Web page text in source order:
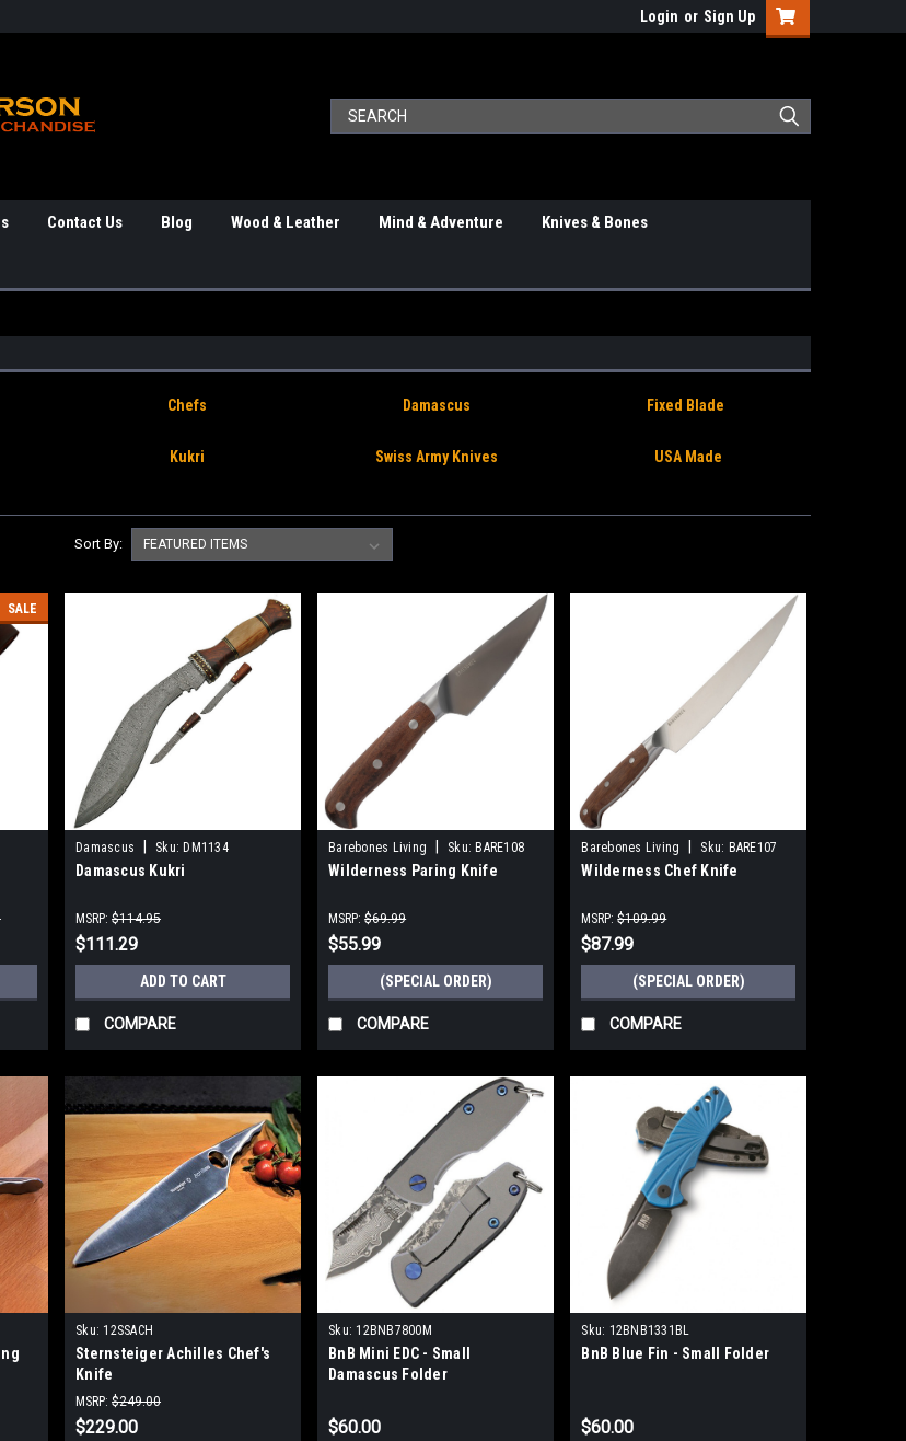
Login or Sign Up
Contact Us Blog Wood & Leather Mind & Adventure Knives & Bones
Chefs Damascus Fixed Blade
Kukri Swiss Army Knives USA Made
Sort By:
SALE
Damascus Sku: DM1134
Damascus Kukri
MSRP: $114.95
$111.29
ADD TO CART
COMPARE
Barebones Living Sku: BARE108
Wilderness Paring Knife
MSRP: $69.99
$55.99
(SPECIAL ORDER)
COMPARE
Barebones Living Sku: BARE107
Wilderness Chef Knife
MSRP: $109.99
$87.99
(SPECIAL ORDER)
COMPARE
Sku: 12SSACH
Sternsteiger Achilles Chef's
Knife
MSRP: $249.00
$229.00
Sku: 12BNB7800M
BnB Mini EDC - Small
Damascus Folder
$60.00
Sku: 12BNB1331BL
BnB Blue Fin - Small Folder
$60.00